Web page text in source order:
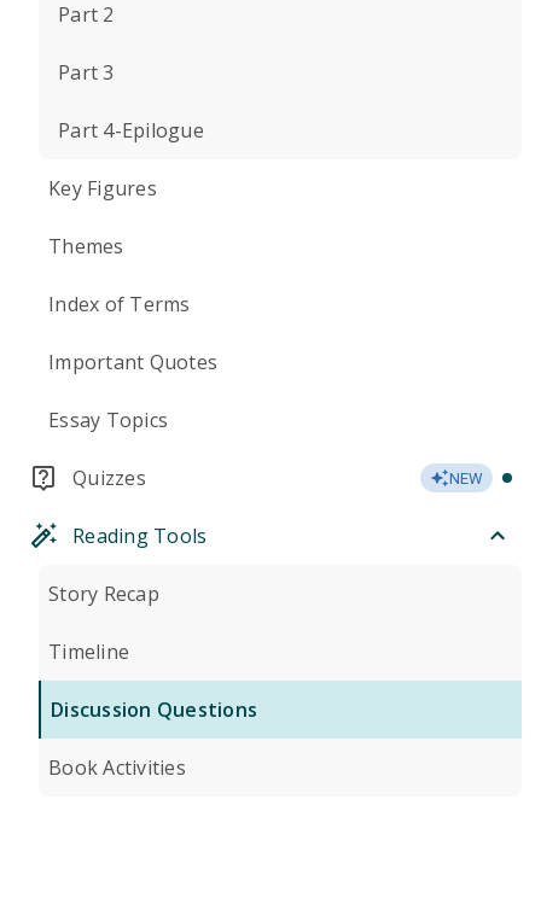
Part 2
Part 3
Part 4-Epilogue
Key Figures
Themes
Index of Terms
Important Quotes
Essay Topics
Quizzes NEW
Reading Tools
Story Recap
Timeline
Discussion Questions
Book Activities